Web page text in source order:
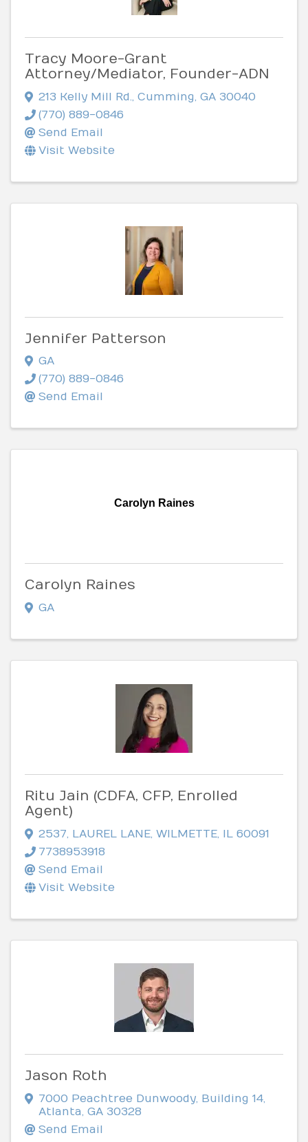
Tracy Moore-Grant
Attorney/Mediator, Founder-ADN
213 Kelly Mill Rd. Cumming GA 30040
(770) 889-0846
Send Email
Visit Website
Jennifer Patterson
GA
(770) 889-0846
Send Email
Carolyn Raines
Carolyn Raines
GA
Ritu Jain (CDFA, CFP, Enrolled
Agent)
2537, LAUREL LANE, WILMETTE, IL 60091
7738953918
Send Email
Visit Website
Jason Roth
7000 Peachtree Dunwoody, Building 14,
Atlanta, GA 30328
Send Email